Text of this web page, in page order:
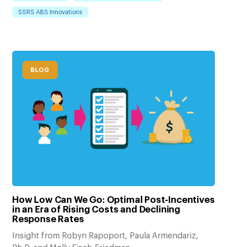
SSRS ABS Innovations
BLOG
How Low Can We Go: Optimal Post-Incentives
in an Era of Rising Costs and Declining
Response Rates
Insight from Robyn Rapoport, Paula Armendariz,